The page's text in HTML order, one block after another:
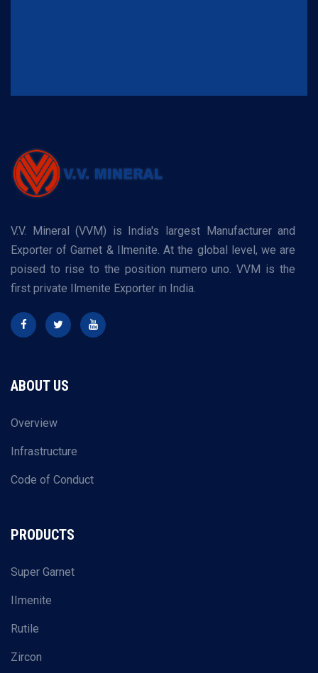
V.V. Mineral (VVM) is India's largest Manufacturer and
Exporter of Garnet & Ilmenite. At the global level, we are
poised to rise to the position numero uno. VVM is the
first private Ilmenite Exporter in India.
ABOUT US
Overview
Infrastructure
Code of Conduct
PRODUCTS
Super Garnet
IImenite
Rutile
Zircon